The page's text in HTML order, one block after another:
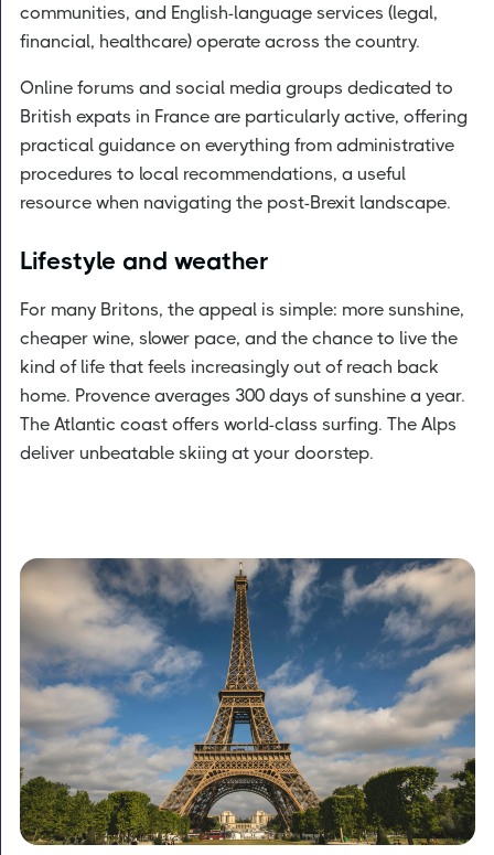
communities, and English-language services (legal,
financial, healthcare) operate across the country.
Online forums and social media groups dedicated to
British expats in France are particularly active, offering
practical guidance on everything from administrative
procedures to local recommendations, a useful
resource when navigating the post-Brexit landscape.
Lifestyle and weather
For many Britons, the appeal is simple: more sunshine,
cheaper wine, slower pace, and the chance to live the
kind of life that feels increasingly out of reach back
home. Provence averages 300 days of sunshine a year.
The Atlantic coast offers world-class surfing. The Alps
deliver unbeatable skiing at your doorstep.